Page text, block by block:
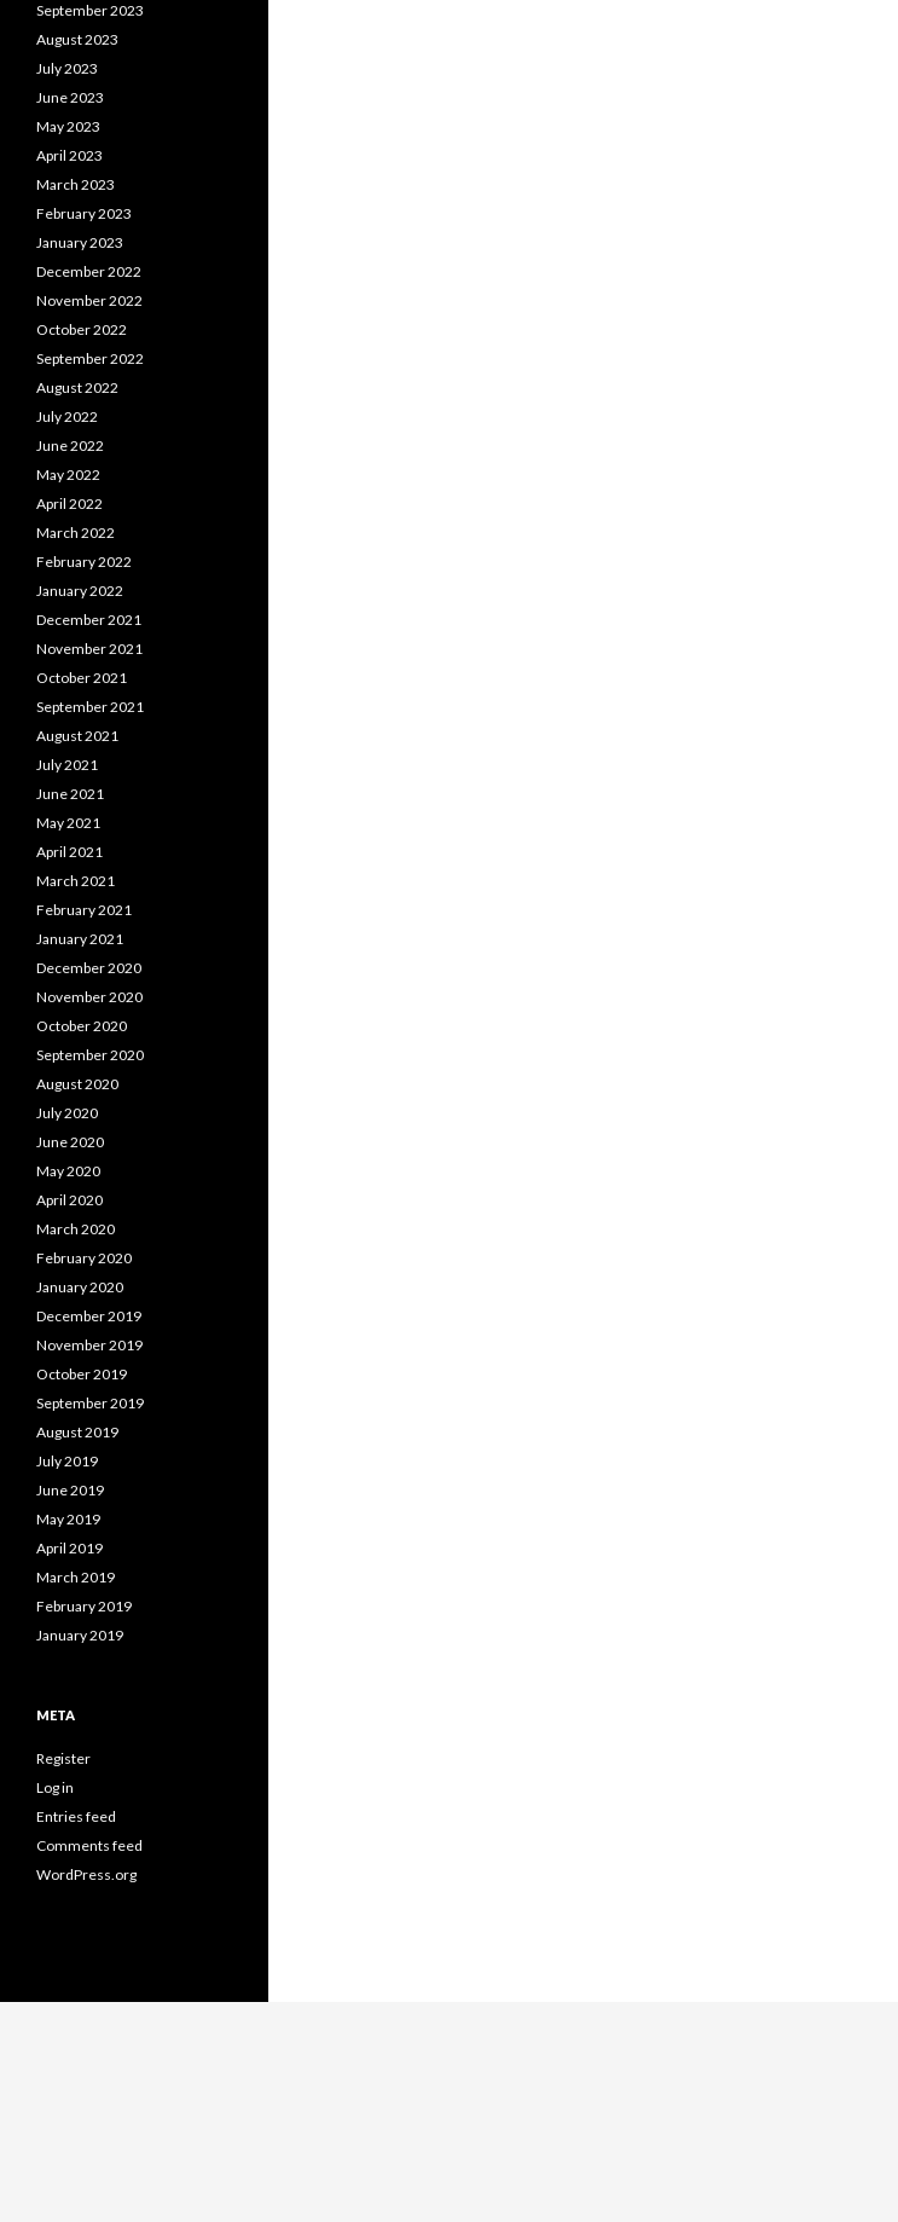
September 2023
August 2023
July 2023
June 2023
May 2023
April 2023
March 2023
February 2023
January 2023
December 2022
November 2022
October 2022
September 2022
August 2022
July 2022
June 2022
May 2022
April 2022
March 2022
February 2022
January 2022
December 2021
November 2021
October 2021
September 2021
August 2021
July 2021
June 2021
May 2021
April 2021
March 2021
February 2021
January 2021
December 2020
November 2020
October 2020
September 2020
August 2020
July 2020
June 2020
May 2020
April 2020
March 2020
February 2020
January 2020
December 2019
November 2019
October 2019
September 2019
August 2019
July 2019
June 2019
May 2019
April 2019
March 2019
February 2019
January 2019
META
Register
Log in
Entries feed
Comments feed
WordPress.org